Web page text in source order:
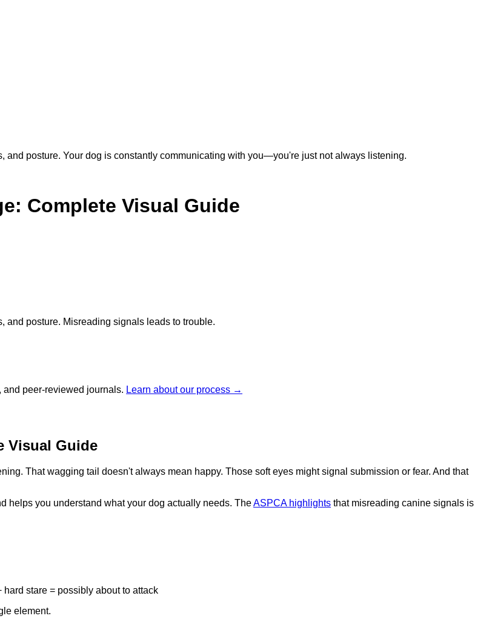
and posture. Your dog is constantly communicating with you—you're just not always listening.
Complete Visual Guide
and posture. Misreading signals leads to trouble.
peer-reviewed journals. Learn about our process →
Visual Guide
That wagging tail doesn't always mean happy. Those soft eyes might signal submission or fear. And that
helps you understand what your dog actually needs. TheASPCA highlights that misreading canine signals is
stare = possibly about to attack
element.